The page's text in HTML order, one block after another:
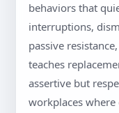
behaviors that
interruptions,
passive
teaches
assertive but
workplaces